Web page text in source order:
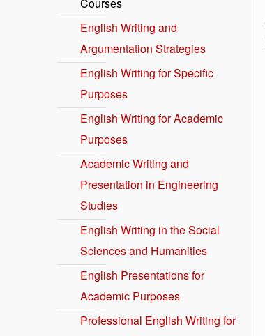
English Writing and
Argumentation Strategies
English Writing for Specific
Purposes
English Writing for Academic
Purposes
Academic Writing and
Presentation in Engineering
Studies
English Writing in the Social
Sciences and Humanities
English Presentations for
Academic Purposes
Professional English Writing for